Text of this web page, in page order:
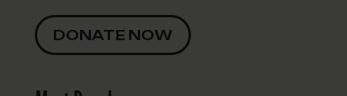
DONATE NOW